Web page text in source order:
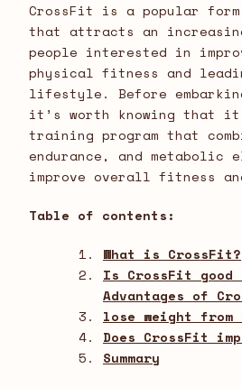
CrossFit is a popular
that attracts an
people interested in
physical fitness and
lifestyle. Before
it’s worth knowing that
training program that
endurance, and metabolic
improve overall fitness
Table of contents:
What is CrossFit?
Is CrossFit good
Advantages of
lose weight from
Does CrossFit
Summary